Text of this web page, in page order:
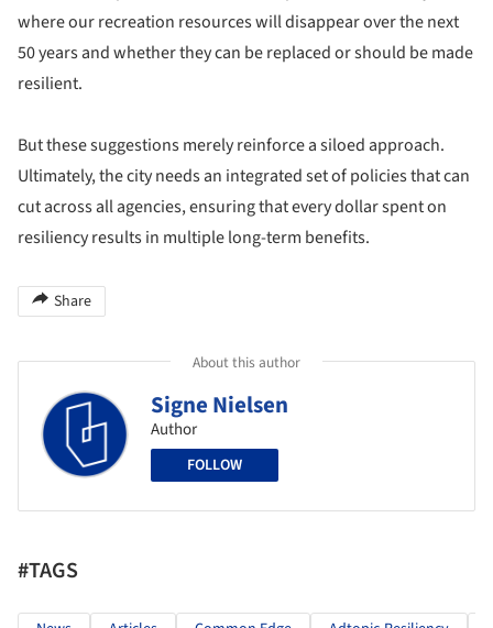
where our recreation resources will disappear over the next
50 years and whether they can be replaced or should be made
resilient.
But these suggestions merely reinforce a siloed approach.
Ultimately, the city needs an integrated set of policies that can
cut across all agencies, ensuring that every dollar spent on
resiliency results in multiple long-term benefits.
Share
About this author
Signe Nielsen
Author
FOLLOW
#TAGS